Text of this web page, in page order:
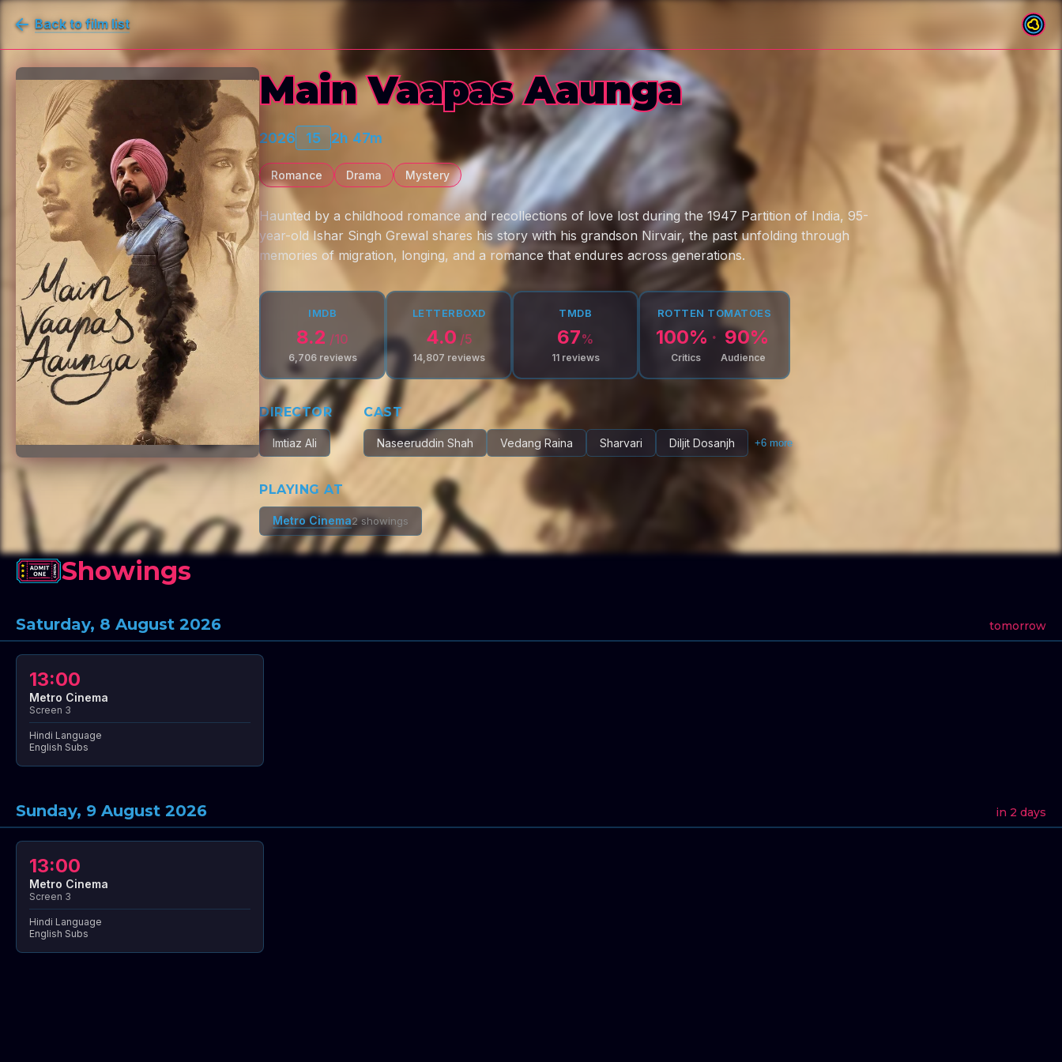
Back to film list
Main Vaapas Aaunga
2026 15 2h 47m
Romance Drama Mystery
Haunted by a childhood romance and recollections of love lost during the 1947 Partition of India, 95-
year-old Ishar Singh Grewal shares his story with his grandson Nirvair, the past unfolding through
memories of migration, longing, and a romance that endures across generations.
IMDB
8.2 /10
6,706reviews
LETTERBOXD
4.0 /5
14,807 reviews
TMDB
67%
11reviews
ROTTEN TOMATOES
100% 90%
Critics Audience
DIRECTOR
Imtiaz Ali
CAST
Naseeruddin Shah Vedang Raina Sharvari Diljit Dosanjh +6 more
PLAYING AT
Metro Cinema2 showings
Showings
Saturday, 8 August 2026 tomorrow
13:00
Metro Cinema
Screen 3
Hindi Language
English Subs
Sunday, 9 August 2026 in 2 days
13:00
Metro Cinema
Screen 3
Hindi Language
English Subs